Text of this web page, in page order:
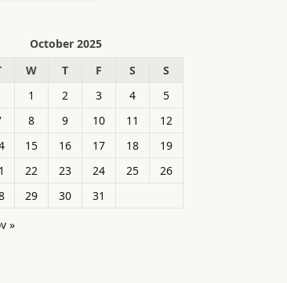
October 2025
W T F S
S
1
2 3 4
5
8 9 10 11
12
15 16 17 18
19
22 23 24 25
26
29 30
31
»